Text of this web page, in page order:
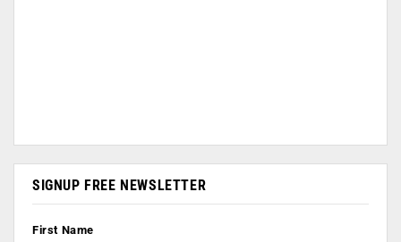
SIGNUP FREE NEWSLETTER
First Name